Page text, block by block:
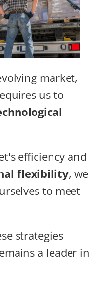
market,
us to
efficiency and
flexibility, we
to meet
strategies
a leader in